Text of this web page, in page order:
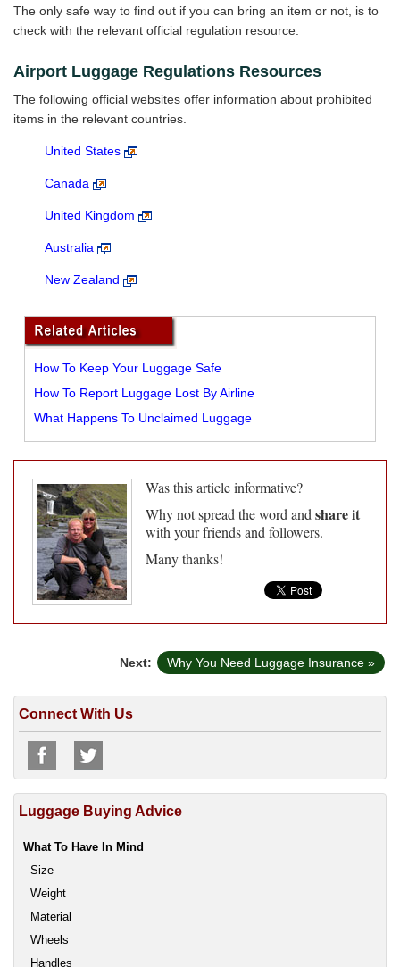
The only safe way to find out if you can bring an item or not, is to
check with the relevant official regulation resource.
Airport Luggage Regulations Resources
The following official websites offer information about prohibited
items in the relevant countries.
United States
Canada
United Kingdom
Australia
New Zealand
How To Keep Your Luggage Safe
How To Report Luggage Lost By Airline
What Happens To Unclaimed Luggage
Was this article informative?
Why not spread the word and share it
with your friends and followers.
Many thanks!
Next: Why You Need Luggage Insurance »
Connect With Us
Luggage Buying Advice
What To Have In Mind
Size
Weight
Material
Wheels
Handles